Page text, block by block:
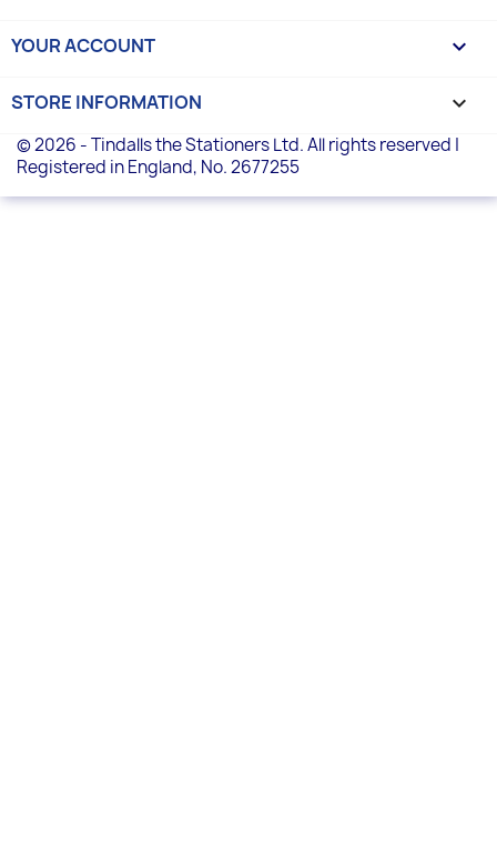
YOUR ACCOUNT 
STORE INFORMATION keyboard_arrow_down
© 2026 - Tindalls the Stationers Ltd. All rights reserved |
Registered in England, No. 2677255